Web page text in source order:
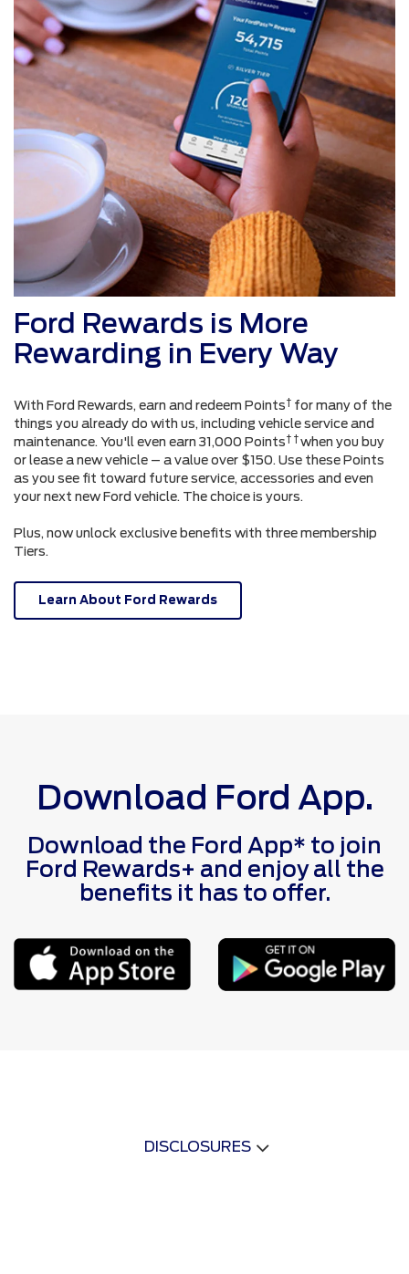
Ford Rewards is More
Rewarding in Every Way
With Ford Rewards, earn and redeem Points† for many of the
things you already do with us, including vehicle service and
maintenance. You'll even earn 31,000 Points† †when you buy
or lease a new vehicle – a value over $150. Use these Points
as you see fit toward future service, accessories and even
your next new Ford vehicle. The choice is yours.
Plus, now unlock exclusive benefits with three membership
Tiers.
Learn About Ford Rewards
Download Ford App.
Download the Ford App* to join
Ford Rewards+ and enjoy all the
benefits it has to offer.
DISCLOSURES